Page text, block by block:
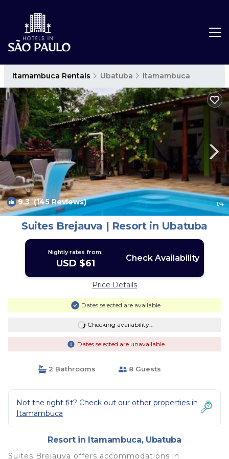
Itamambuca Rentals Ubatuba Itamambuca
9.3(145 Reviews) 1/4
Suites Brejauva | Resort in Ubatuba
Nightly rates from:
USD $61 Check Availability
Price Details
Dates selected are available
Checking availability...
Dates selected are unavailable
2 Bathrooms 8 Guests
Not the right fit? Check out our other properties in
Itamambuca
Resort in Itamambuca, Ubatuba
Suites Brejauva offers accommodations in